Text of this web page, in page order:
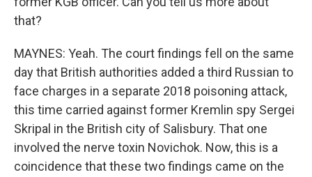
that?
MAYNES: Yeah. The court findings fell on the same
day that British authorities added a third Russian to
face charges in a separate 2018 poisoning attack,
this time carried against former Kremlin spy Sergei
Skripal in the British city of Salisbury. That one
involved the nerve toxin Novichok. Now, this is a
coincidence that these two findings came on the